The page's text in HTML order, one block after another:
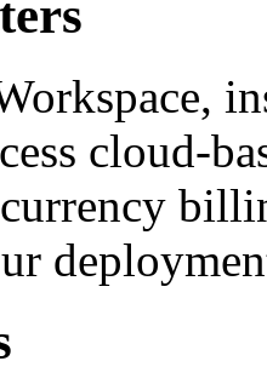
cloud-